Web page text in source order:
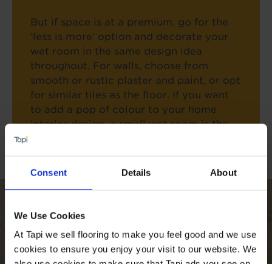
Consent Details About
We Use Cookies
At Tapi we sell flooring to make you feel good and we use
cookies to ensure you enjoy your visit to our website. We
But if space is at a premium, go for the
‘less is more’ option and decorate your
wet room in the same design idea
throughout. For walls, choose from
smooth or rustic plaster and paint, or opt
for similar tiles as the floor. If you want
to add a pop of colour to your home
interior design, a small wet room is the